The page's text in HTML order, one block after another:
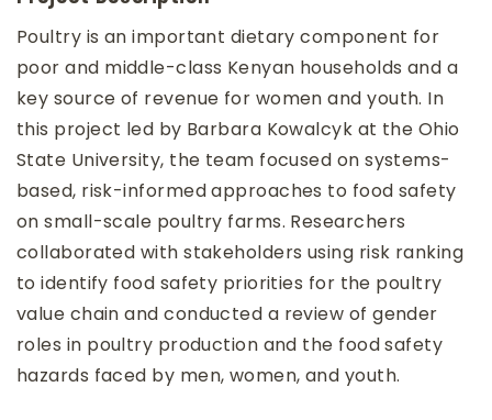
Poultry is an important dietary component for
poor and middle-class Kenyan households and a
key source of revenue for women and youth. In
this project led by Barbara Kowalcyk at the Ohio
State University, the team focused on systems-
based, risk-informed approaches to food safety
on small-scale poultry farms. Researchers
collaborated with stakeholders using risk ranking
to identify food safety priorities for the poultry
value chain and conducted a review of gender
roles in poultry production and the food safety
hazards faced by men, women, and youth.